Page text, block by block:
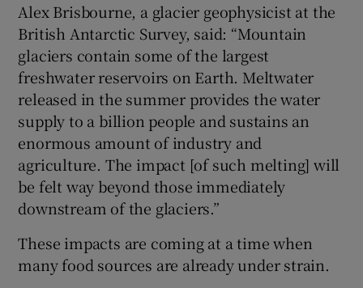
Alex Brisbourne, a glacier geophysicist at the
British Antarctic Survey, said: “Mountain
glaciers contain some of the largest
freshwater reservoirs on Earth. Meltwater
released in the summer provides the water
supply to a billion people and sustains an
enormous amount of industry and
agriculture. The impact [of such melting] will
be felt way beyond those immediately
downstream of the glaciers.”
These impacts are coming at a time when
many food sources are already under strain.